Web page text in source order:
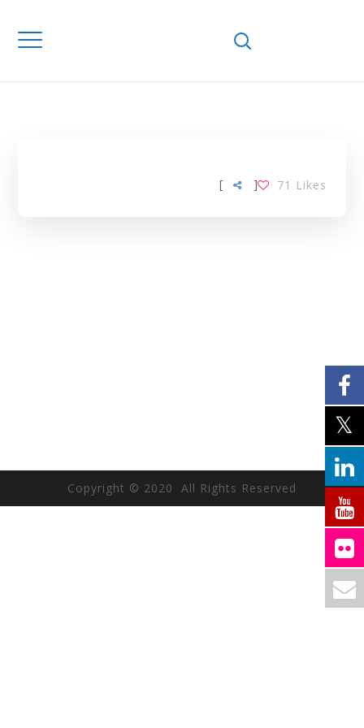
FLUORESCENCE
IN SITU
[ 71 Likes
]
Copyright © 2020 All Rights Reserved